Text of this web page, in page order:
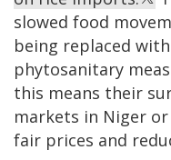
slowed food
being replaced
phytosanitary
this means their
markets in Niger
fair prices and